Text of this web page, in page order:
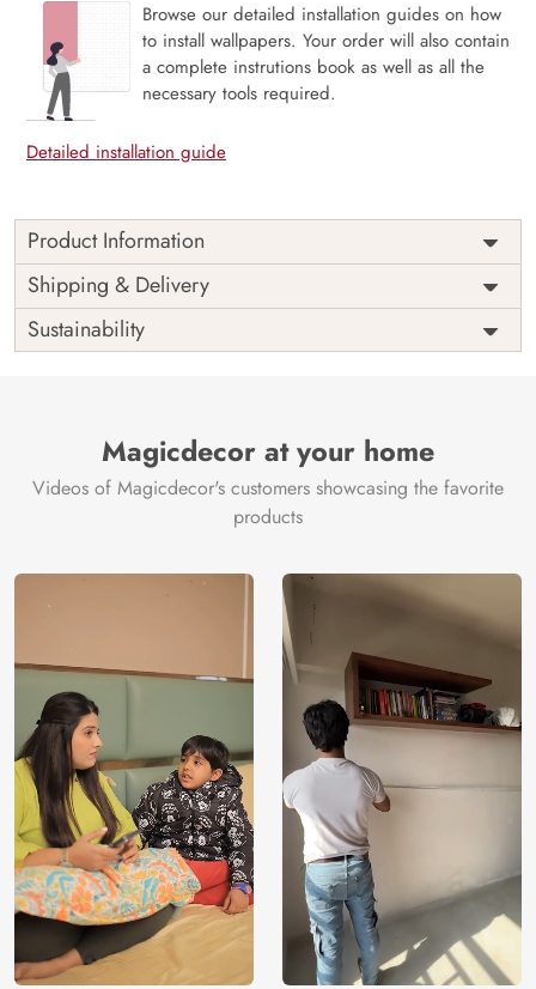
Browse our detailed installation guides on how
to install wallpapers. Your order will also contain
a complete instrutions book as well as all the
necessary tools required.
Detailed installation guide
Product Information
Price
Rs. 99/sq.ft.
Shipping
Free
Origin
India
Shipping & Delivery
Sustainability
Magicdecor at your home
Videos of Magicdecor's customers showcasing the favorite
products